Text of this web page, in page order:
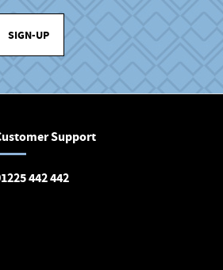
SIGN-UP
Support
442 442